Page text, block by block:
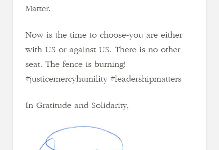
Matter.
Now is the time to choose-you are either
with US or against US. There is no other
seat. The fence is burning!
#justicemercyhumility #leadershipmatters
In Gratitude and Solidarity,